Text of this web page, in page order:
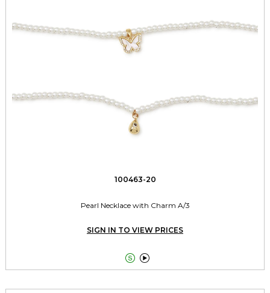
100463-20
Pearl Necklace with Charm A/3
SIGN IN TO VIEW PRICES
 